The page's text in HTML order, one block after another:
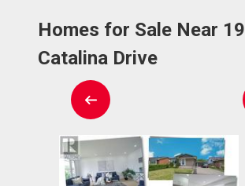
Homes for Sale Near 19
Catalina Drive